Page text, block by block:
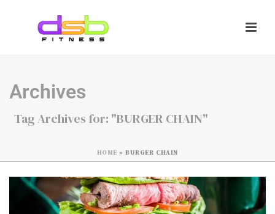
Archives
Tag Archives for: "BURGER CHAIN"
HOME » BURGER CHAIN